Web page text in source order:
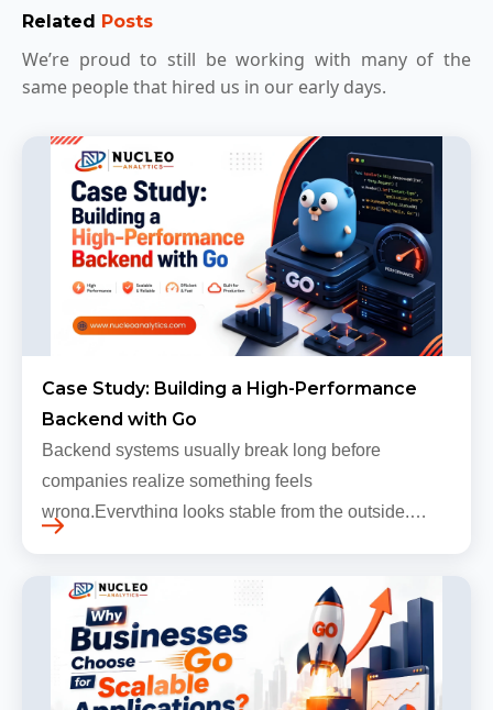
Related Posts
We’re proud to still be working with many of the
same people that hired us in our early days.
Case Study: Building a High-Performance
Backend with Go
Backend systems usually break long before
companies realize something feels
wrong.Everything looks stable from the outside.